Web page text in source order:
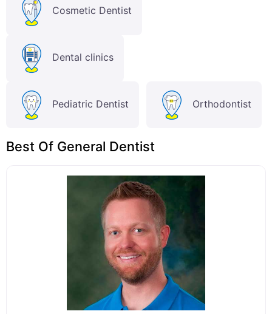
Cosmetic Dentist
Dental clinics
Pediatric Dentist Orthodontist
Best Of General Dentist